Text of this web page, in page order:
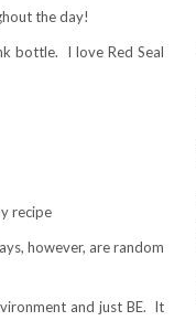
the day!
bottle. I love Red Seal
however, are random
and just BE. It